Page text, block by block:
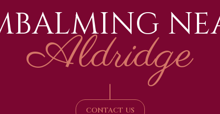
Aldridge
|
CONTACT US